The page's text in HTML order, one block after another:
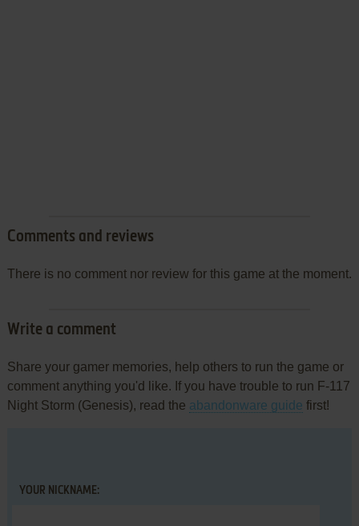
Comments and reviews
There is no comment nor review for this game at the moment.
Write a comment
Share your gamer memories, help others to run the game or
comment anything you'd like. If you have trouble to run F-117
Night Storm (Genesis), read the abandonware guide first!
YOUR NICKNAME: